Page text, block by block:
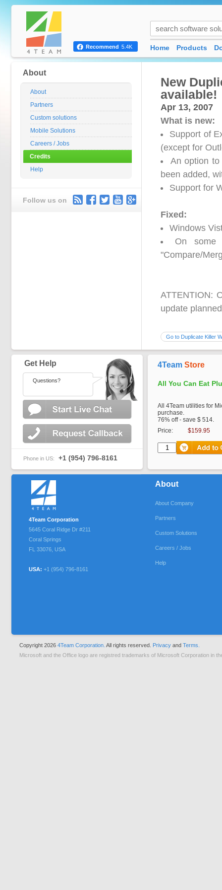
New
available!
Apr 13, 2007
What is new:
Support of
(except for
An option
been added,
Support for
Fixed:
Windows
On
"Compare/
ATTENTION:
update
Go to Duplicate Killer
About
About
Partners
Custom solutions
Mobile Solutions
Careers / Jobs
Credits
Help
Follow us on
Recommend 5.4K Home Products
Get Help
Questions?
Phone in US: +1 (954) 796-8161
4Team Store
All You Can Eat
All 4Team utilities for
purchase.
76% off - save $ 514.
Price:
$159.95
4Team Corporation
5645 Coral Ridge Dr #211
Coral Springs
FL 33076 USA
USA: +1 (954) 796-8161
About
About Company
Partners
Custom Solutions
Careers / Jobs
Help
Copyright 2026 4Team Corporation. All rights reserved. Privacy and Terms.
Microsoft and the Office logo are registred trademarks of Microsoft Corporation in